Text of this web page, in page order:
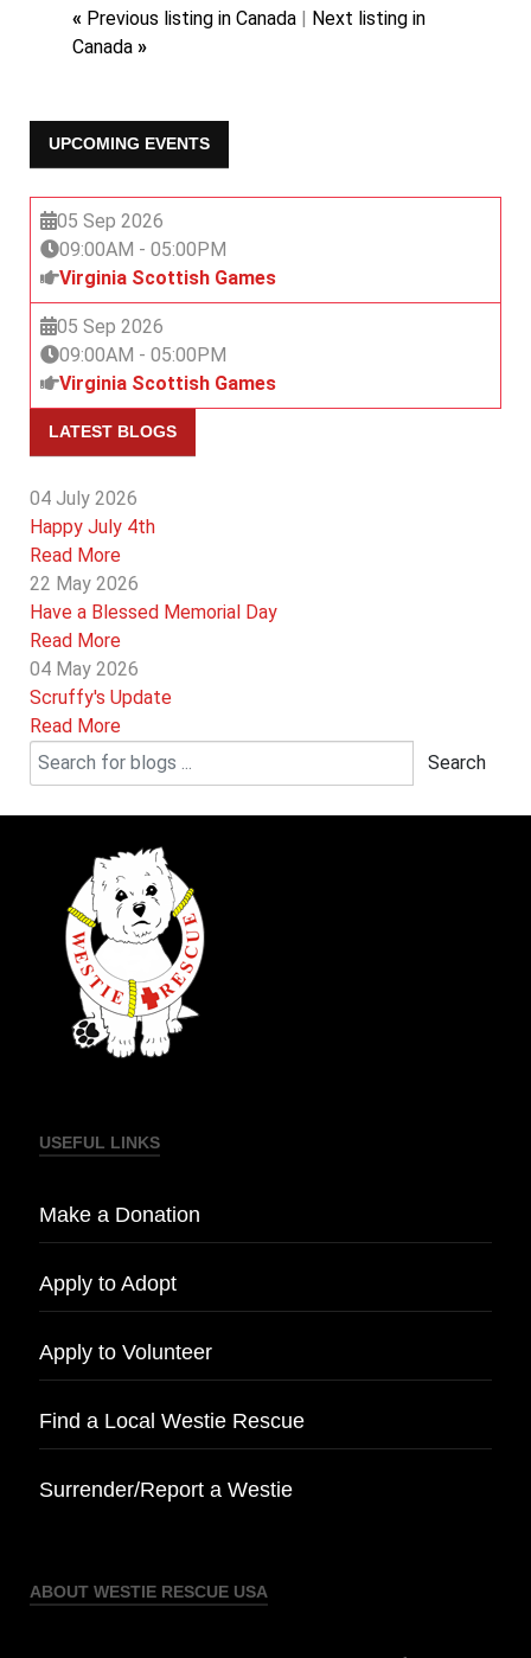
« Previous listing in Canada | Next listing in
Canada »
UPCOMING EVENTS
05 Sep 2026
09:00AM - 05:00PM
Virginia Scottish Games
05 Sep 2026
09:00AM - 05:00PM
Virginia Scottish Games
LATEST BLOGS
04 July 2026
Happy July 4th
Read More
22 May 2026
Have a Blessed Memorial Day
Read More
04 May 2026
Scruffy's Update
Read More
Search
USEFUL LINKS
Make a Donation
Apply to Adopt
Apply to Volunteer
Find a Local Westie Rescue
Surrender/Report a Westie
ABOUT WESTIE RESCUE USA